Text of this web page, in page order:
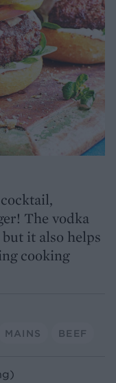
The vodka
it also helps
cooking
MAINS BEEF